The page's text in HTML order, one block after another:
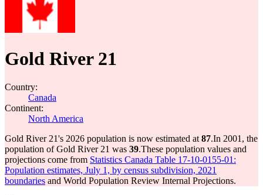
Gold River 21
Country:
Canada
Continent:
North America
Gold River 21's 2026 population is now estimated at 87.In 2001, the
population of Gold River 21 was 39.These population values and
projections come from Statistics Canada Table 17-10-0155-01:
Population estimates, July 1, by census subdivision, 2021
boundaries and World Population Review Internal Projections.